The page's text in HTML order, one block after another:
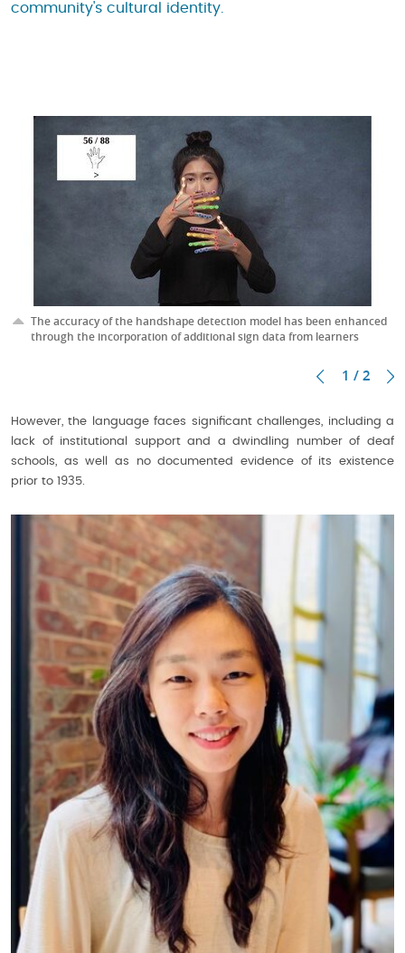
community's cultural identity.
The accuracy of the handshape detection model has been enhanced
through the incorporation of additional sign data from learners
1 / 2
However, the language faces significant challenges, including a
lack of institutional support and a dwindling number of deaf
schools, as well as no documented evidence of its existence
prior to 1935.